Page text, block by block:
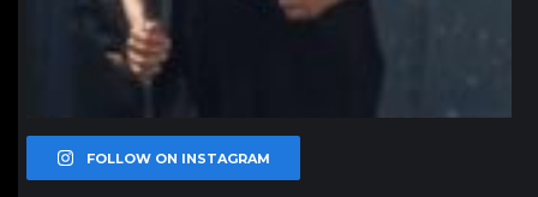
FOLLOW ON INSTAGRAM